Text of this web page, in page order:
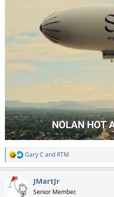
R
e
c
t
Gary C and RTM
JMartJr
Senior Member.